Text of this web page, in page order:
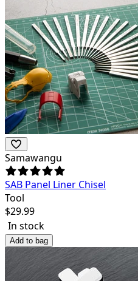
Samawangu
SAB Panel Liner Chisel
Tool
$29.99
In stock
Add to bag